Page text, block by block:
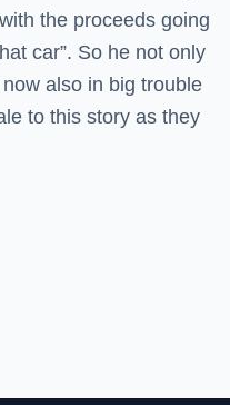
the proceeds going
car”. So he not only
also in big trouble
to this story as they